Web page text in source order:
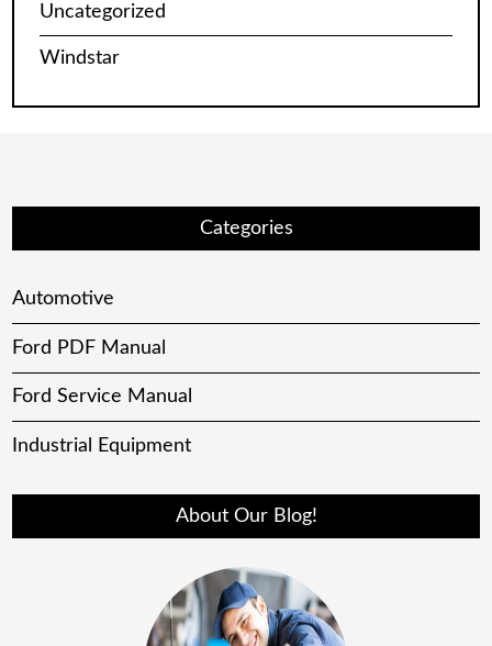
Uncategorized
Windstar
Categories
Automotive
Ford PDF Manual
Ford Service Manual
Industrial Equipment
About Our Blog!